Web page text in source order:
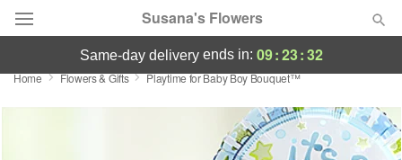
Susana's Flowers
Designer's Choice
same-day deliveryends in: 09:23:31
Home Flowers & Gifts Playtime for Baby Boy Bouquet™